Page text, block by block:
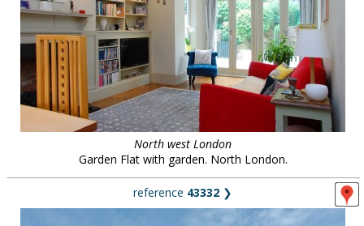
North west London
Garden Flat with garden. North London.
reference 43332 ❯